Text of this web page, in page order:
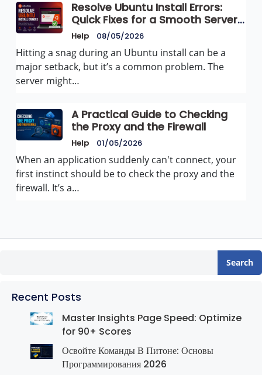
Resolve Ubuntu Install Errors:
Quick Fixes for a Smooth Server
Setup
Help 08/05/2026
Hitting a snag during an Ubuntu install can be a
major setback, but it’s a common problem. The
server might…
A Practical Guide to Checking
the Proxy and the Firewall
Help 01/05/2026
When an application suddenly can't connect, your
first instinct should be to check the proxy and the
firewall. It’s a…
Search
Recent Posts
Master Insights Page Speed: Optimize
for 90+ Scores
Освойте Команды В Питоне: Основы
Программирования 2026